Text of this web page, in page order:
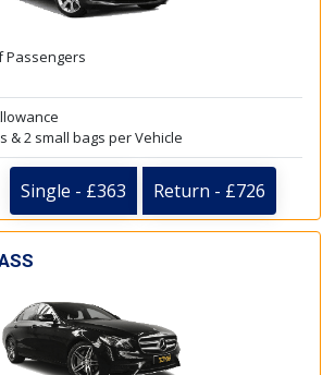
Passengers
& 2 small bags per Vehicle
Single - £363 Return - £726